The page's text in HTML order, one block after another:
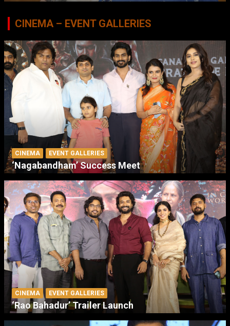
CINEMA – EVENT GALLERIES
CINEMA EVENT GALLERIES
‘Nagabandham’ Success Meet
CINEMA EVENT GALLERIES
‘Rao Bahadur’ Trailer Launch